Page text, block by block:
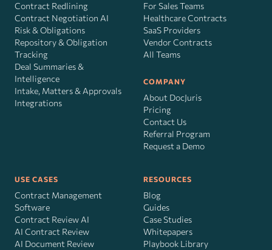
Contract Redlining
Contract Negotiation AI
Risk&Obligations
Repository & Obligation
Tracking
Deal Summaries &
Intelligence
Intake, Matters & Approvals
Integrations
For Sales Teams
Healthcare Contracts
SaaS Providers
Vendor Contracts
All Teams
COMPANY
About DocJuris
Pricing
Contact Us
Referral Program
Request a Demo
USE CASES
Contract Management
Software
Contract Review AI
AI Contract Review
AI Document Review
RESOURCES
Blog
Guides
Case Studies
Whitepapers
Playbook Library